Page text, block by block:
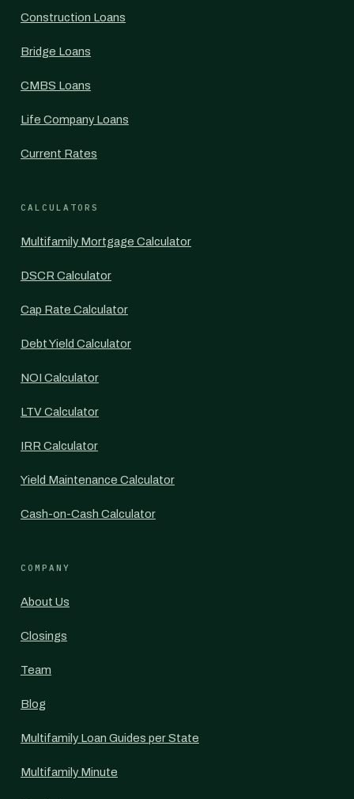
Construction Loans
Bridge Loans
CMBS Loans
Life Company Loans
Current Rates
CALCULATORS
Multifamily Mortgage Calculator
DSCR Calculator
Cap Rate Calculator
Debt Yield Calculator
NOI Calculator
LTV Calculator
IRR Calculator
Yield Maintenance Calculator
Cash-on-Cash Calculator
COMPANY
About Us
Closings
Team
Blog
Multifamily Loan Guides per State
Multifamily Minute